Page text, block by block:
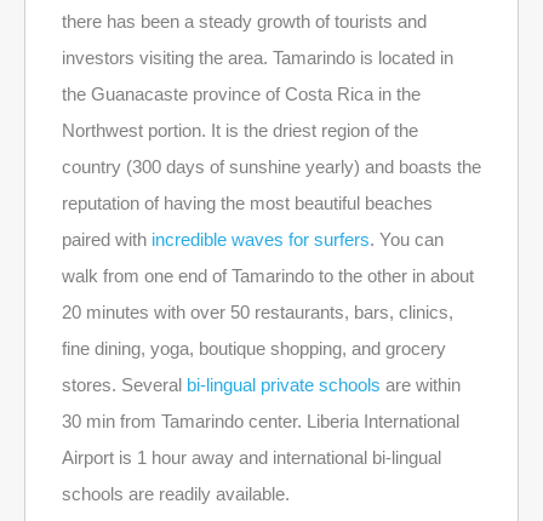
there has been a steady growth of tourists and
investors visiting the area. Tamarindo is located in
the Guanacaste province of Costa Rica in the
Northwest portion. It is the driest region of the
country (300 days of sunshine yearly) and boasts the
reputation of having the most beautiful beaches
paired with incredible waves for surfers. You can
walk from one end of Tamarindo to the other in about
20 minutes with over 50 restaurants, bars, clinics,
fine dining, yoga, boutique shopping, and grocery
stores. Several bi-lingual private schools are within
30 min from Tamarindo center. Liberia International
Airport is 1 hour away and international bi-lingual
schools are readily available.